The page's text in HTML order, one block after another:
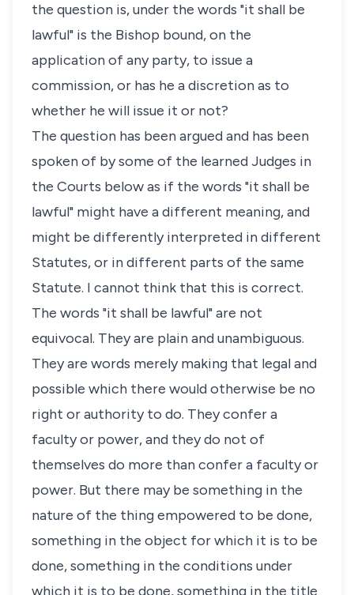
the question is, under the words "it shall be
lawful" is the Bishop bound, on the
application of any party, to issue a
commission, or has he a discretion as to
whether he will issue it or not?
The question has been argued and has been
spoken of by some of the learned Judges in
the Courts below as if the words "it shall be
lawful" might have a different meaning, and
might be differently interpreted in different
Statutes, or in different parts of the same
Statute. I cannot think that this is correct.
The words "it shall be lawful" are not
equivocal. They are plain and unambiguous.
They are words merely making that legal and
possible which there would otherwise be no
right or authority to do. They confer a
faculty or power, and they do not of
themselves do more than confer a faculty or
power. But there may be something in the
nature of the thing empowered to be done,
something in the object for which it is to be
done, something in the conditions under
which it is to be done, something in the title